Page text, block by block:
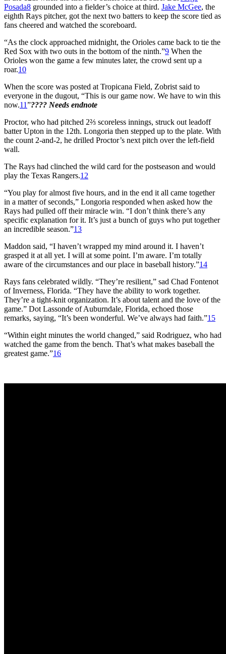
Posada8 grounded into a fielder’s choice at third. Jake McGee, the
eighth Rays pitcher, got the next two batters to keep the score tied as
fans cheered and watched the scoreboard.
“As the clock approached midnight, the Orioles came back to tie the
Red Sox with two outs in the bottom of the ninth.”9 When the
Orioles won the game a few minutes later, the crowd sent up a
roar.10
When the score was posted at Tropicana Field, Zobrist said to
everyone in the dugout, “This is our game now. We have to win this
now.11”???? Needs endnote
Proctor, who had pitched 2⅔ scoreless innings, struck out leadoff
batter Upton in the 12th. Longoria then stepped up to the plate. With
the count 2-and-2, he drilled Proctor’s next pitch over the left-field
wall.
The Rays had clinched the wild card for the postseason and would
play the Texas Rangers.12
“You play for almost five hours, and in the end it all came together
in a matter of seconds,” Longoria responded when asked how the
Rays had pulled off their miracle win. “I don’t think there’s any
specific explanation for it. It’s just a bunch of guys who put together
an incredible season.”13
Maddon said, “I haven’t wrapped my mind around it. I haven’t
grasped it at all yet. I will at some point. I’m aware. I’m totally
aware of the circumstances and our place in baseball history.”14
Rays fans celebrated wildly. “They’re resilient,” sad Chad Fontenot
of Inverness, Florida. “They have the ability to work together.
They’re a tight-knit organization. It’s about talent and the love of the
game.” Dot Lassonde of Auburndale, Florida, echoed those
remarks, saying, “It’s been wonderful. We’ve always had faith.”15
“Within eight minutes the world changed,” said Rodriguez, who had
watched the game from the bench. That’s what makes baseball the
greatest game.”16